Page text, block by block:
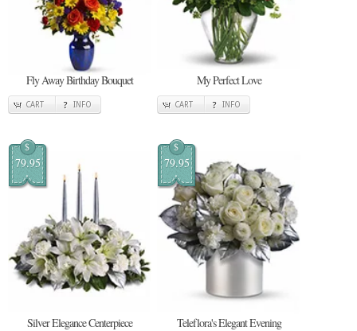
Fly Away Birthday Bouquet
CART INFO
My Perfect Love
CART INFO
$
79.95
Silver Elegance Centerpiece
$
79.95
Teleflora's Elegant Evening